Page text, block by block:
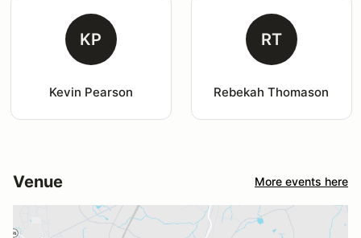
KP
Kevin Pearson
RT
Rebekah Thomason
Venue More events here